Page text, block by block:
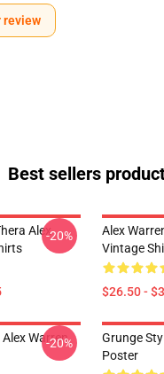
review
Best sellers
Alex-20%
Alex
Vintage
$26.50 -
Warren
-20%
Grunge
Poster